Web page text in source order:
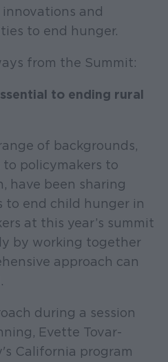
and
to end hunger.
from the Summit:
to ending rural
of backgrounds,
policymakers to
have been sharing
end child hunger in
at this year’s summit
by working together
approach can
during a session
Evette Tovar-
California program